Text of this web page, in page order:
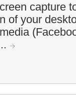
capture
of your